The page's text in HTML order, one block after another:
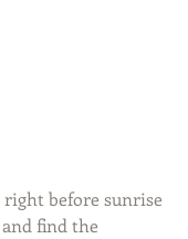
before sunrise
find the